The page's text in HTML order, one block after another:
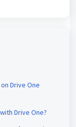
Drive One
Drive One?